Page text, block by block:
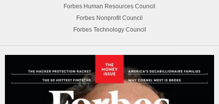
Forbes Human Resources Council
Forbes Nonprofit Council
Forbes Technology Council